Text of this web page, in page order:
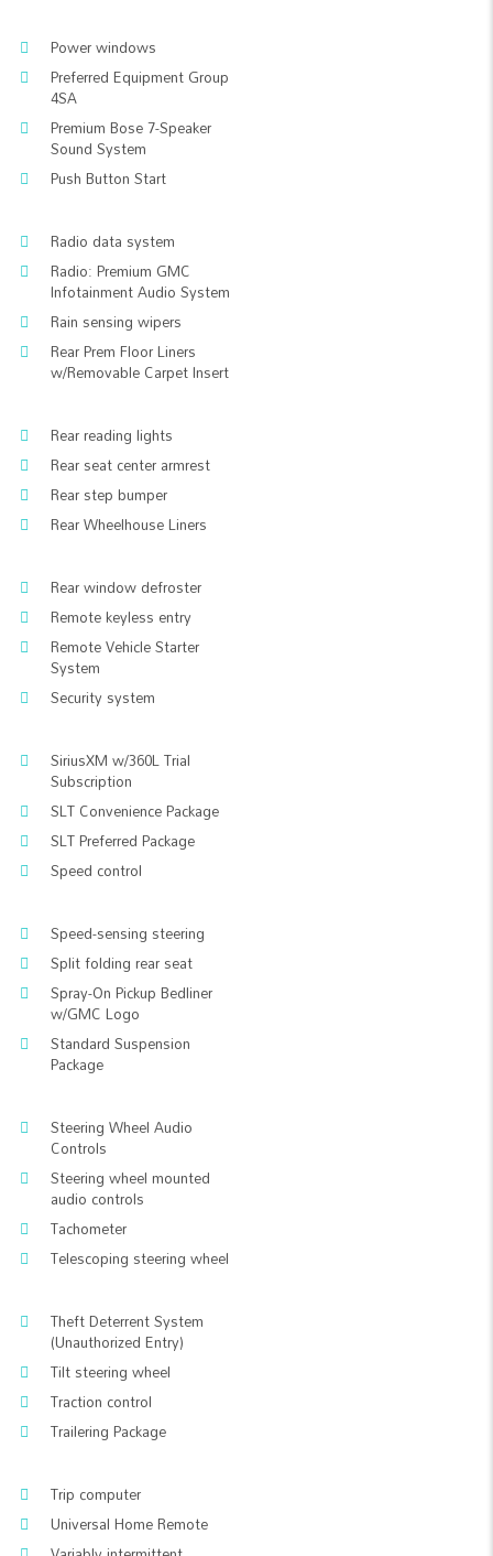
Power windows
Preferred Equipment Group
4SA
Premium Bose 7-Speaker
Sound System
Push Button Start
Radio data system
Radio: Premium GMC
Infotainment Audio System
Rain sensing wipers
Rear Prem Floor Liners
w/Removable Carpet Insert
Rear reading lights
Rear seat center armrest
Rear step bumper
Rear Wheelhouse Liners
Rear window defroster
Remote keyless entry
Remote Vehicle Starter
System
Security system
SiriusXM w/360L Trial
Subscription
SLT Convenience Package
SLT Preferred Package
Speed control
Speed-sensing steering
Split folding rear seat
Spray-On Pickup Bedliner
w/GMC Logo
Standard Suspension
Package
Steering Wheel Audio
Controls
Steering wheel mounted
audio controls
Tachometer
Telescoping steering wheel
Theft Deterrent System
(Unauthorized Entry)
Tilt steering wheel
Traction control
Trailering Package
Trip computer
Universal Home Remote